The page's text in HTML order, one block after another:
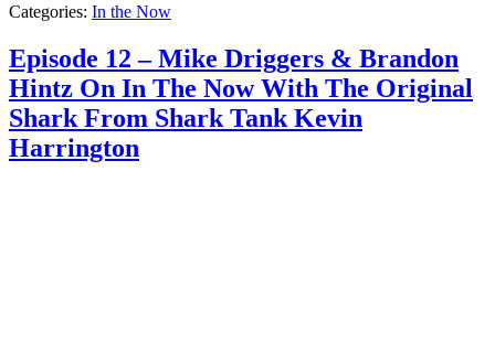
Categories: In the Now
Episode 12 – Mike Driggers & Brandon
Hintz On In The Now With The Original
Shark From Shark Tank Kevin
Harrington